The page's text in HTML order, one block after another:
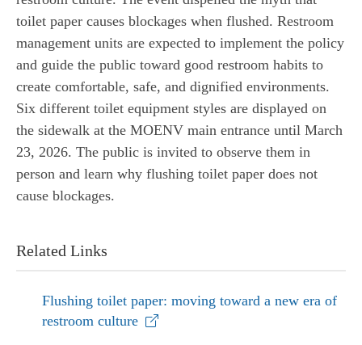
toilet paper causes blockages when flushed. Restroom
management units are expected to implement the policy
and guide the public toward good restroom habits to
create comfortable, safe, and dignified environments.
Six different toilet equipment styles are displayed on
the sidewalk at the MOENV main entrance until March
23, 2026. The public is invited to observe them in
person and learn why flushing toilet paper does not
cause blockages.
Related Links
Flushing toilet paper: moving toward a new era of
restroom culture